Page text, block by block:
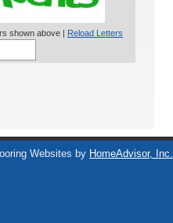
shown above | Reload Letters
Websites by HomeAdvisor, Inc.